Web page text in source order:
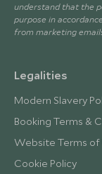
understand that the
purpose in
from marketing
Legalities
Modern Slavery
Booking Terms &
Website Terms of
Cookie Policy